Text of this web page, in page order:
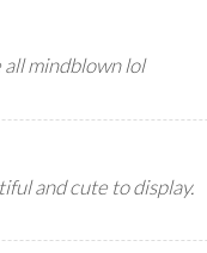
all mindblown lol
and cute to display.